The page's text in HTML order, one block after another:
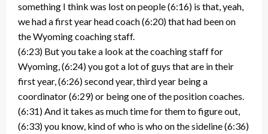
something I think was lost on people (6:16) is that, yeah,
we had a first year head coach (6:20) that had been on
the Wyoming coaching staff.
(6:23) But you take a look at the coaching staff for
Wyoming, (6:24) you got a lot of guys that are in their
first year, (6:26) second year, third year being a
coordinator (6:29) or being one of the position coaches.
(6:31) And it takes as much time for them to figure out,
(6:33) you know, kind of who is who on the sideline (6:36)